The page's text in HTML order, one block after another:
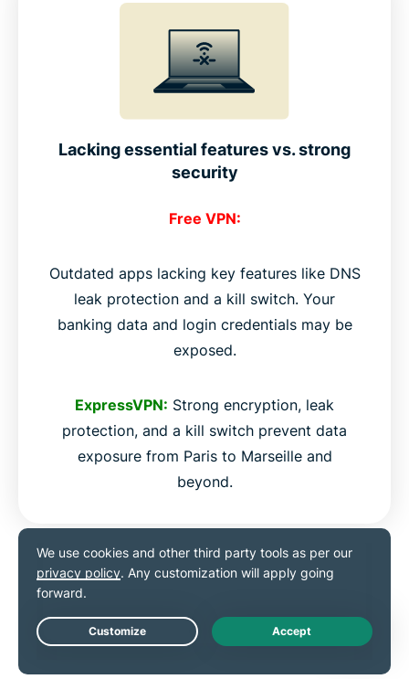
Lacking essential features vs. strong
security
Free VPN:
Outdated apps lacking key features like DNS
leak protection and a kill switch. Your
banking data and login credentials may be
exposed.
ExpressVPN: Strong encryption, leak
protection, and a kill switch prevent data
exposure from Paris to Marseille and
beyond.
Use ExpressVPN on any
device
Live Chat